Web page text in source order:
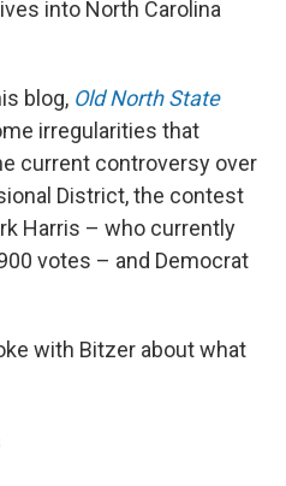
into North Carolina
blog, Old North State
irregularities that
current controversy over
District, the contest
Harris – who currently
votes – and Democrat
with Bitzer about what